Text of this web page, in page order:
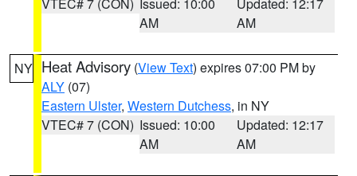
AM
AM
NY Heat Advisory (View Text) expires 07:00 PM by
ALY (07)
Eastern Ulster, Western Dutchess, in NY
VTEC# 7 (CON) Issued: 10:00
AM
Updated: 12:17
AM